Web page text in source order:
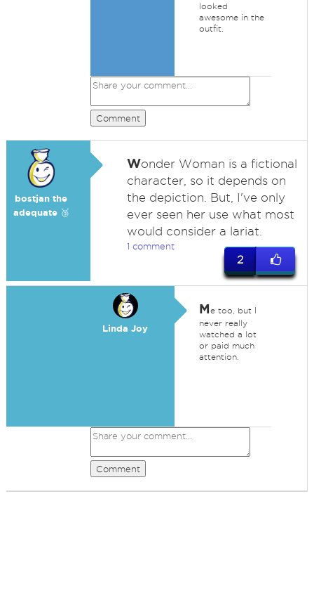
looked
awesome in the
outfit.
Comment
bostjan the
adequate 🥉
Wonder Woman is a fictional
character, so it depends on
the depiction. But, I've only
ever seen her use what most
would consider a lariat.
1 comment
2
Linda Joy
Me too, but I
never really
watched a lot
or paid much
attention.
Comment